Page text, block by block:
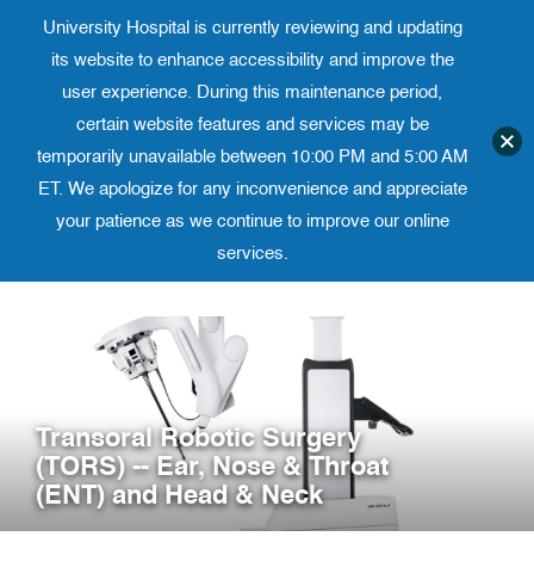
to
Phone 973-972-4200
Translate website
University
Transoral Robotic Surgery
(TORS) -- Ear, Nose & Throat
(ENT) and Head & Neck
University Hospital is currently reviewing and updating
its website to enhance accessibility and improve the
user experience. During this maintenance period,
certain website features and services may be
temporarily unavailable between 10:00 PM and 5:00 AM
ET. We apologize for any inconvenience and appreciate
your patience as we continue to improve our online
services.